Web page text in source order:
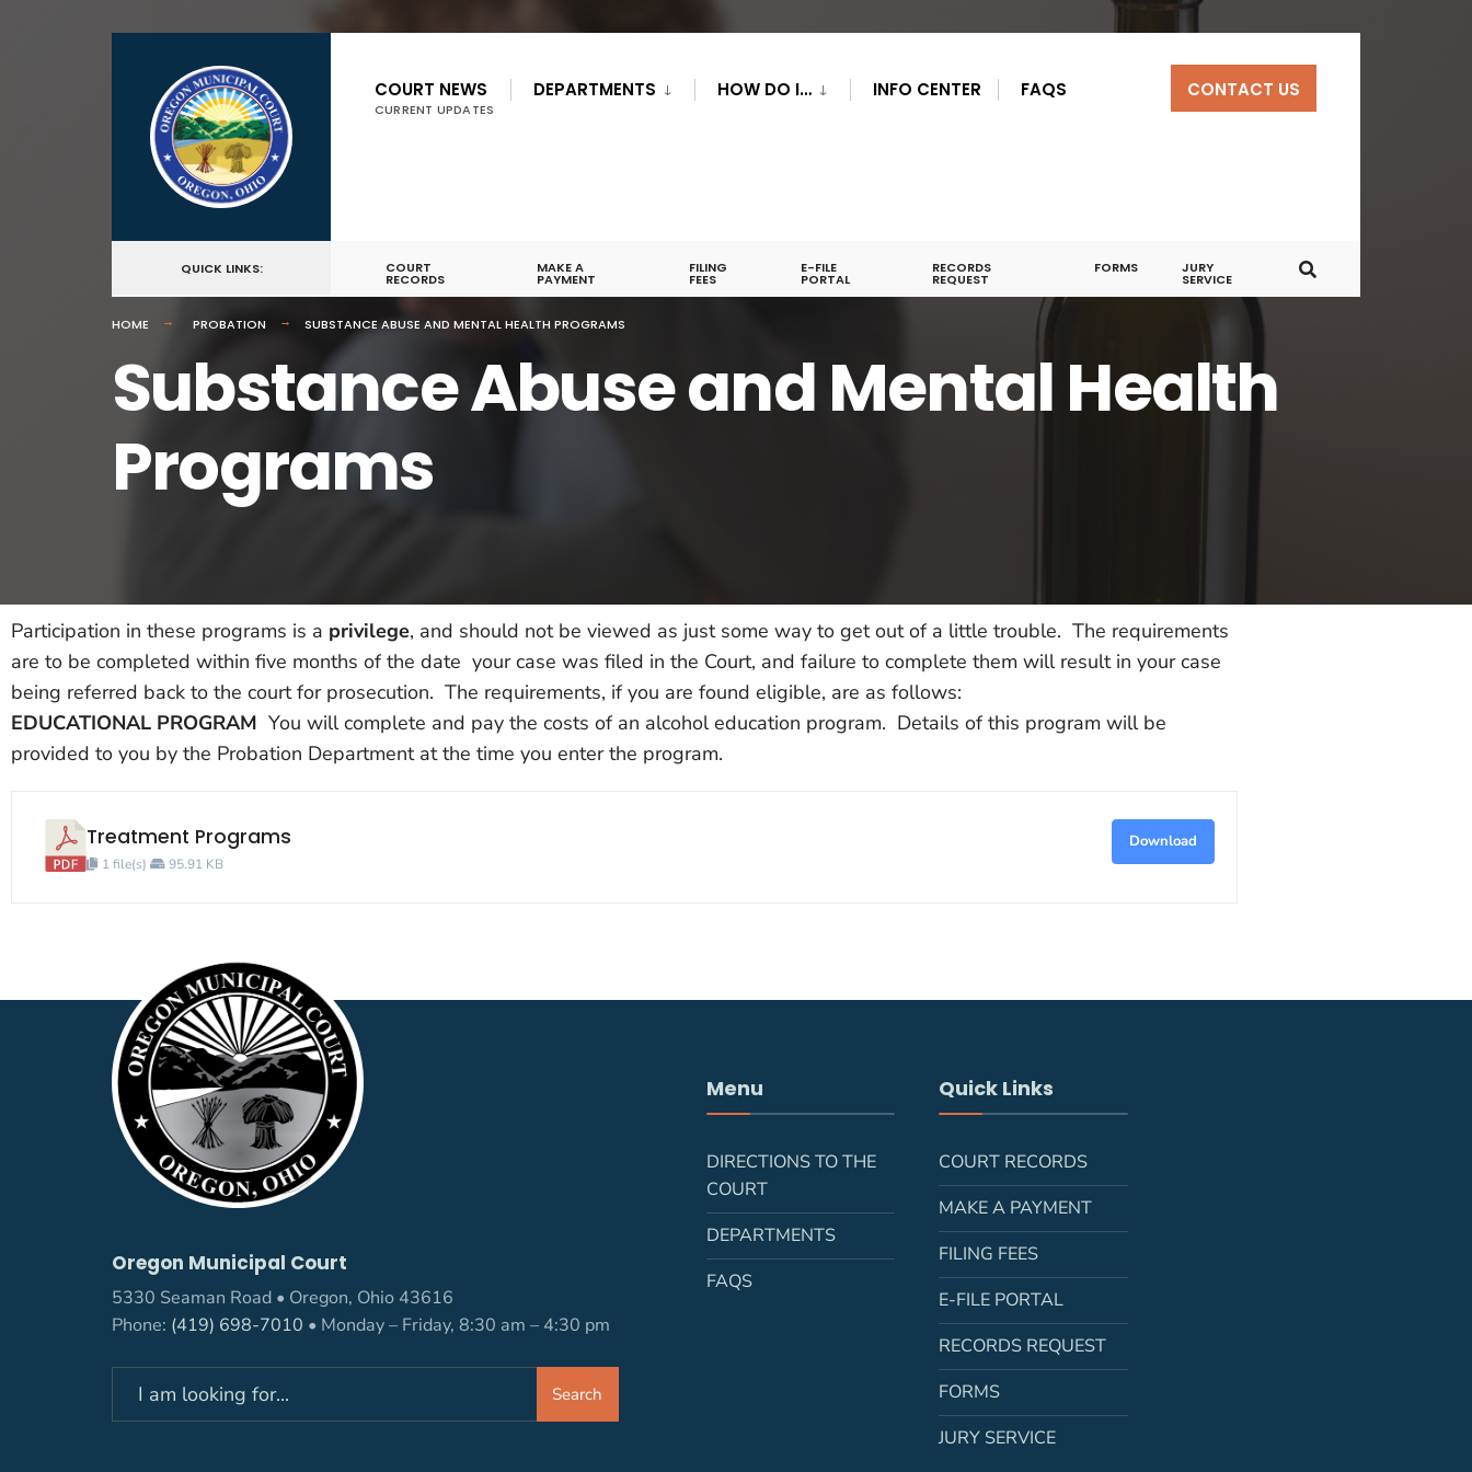
COURT NEWS
CURRENT UPDATES
DEPARTMENTS HOW DO I… INFO CENTER FAQS CONTACT US
QUICK LINKS: COURT
RECORDS
MAKE A
PAYMENT
FILING
FEES
E-FILE
PORTAL
RECORDS
REQUEST
FORMS JURY
SERVICE
HOME PROBATION SUBSTANCE ABUSE AND MENTAL HEALTH PROGRAMS
Substance Abuse and Mental Health
Programs
Participation in these programs is a privilege, and should not be viewed as just some way to get out of a little trouble. The requirements
are to be completed within five months of the date your case was filed in the Court, and failure to complete them will result in your case
being referred back to the court for prosecution. The requirements, if you are found eligible, are as follows:
EDUCATIONAL PROGRAM You will complete and pay the costs of an alcohol education program. Details of this program will be
provided to you by the Probation Department at the time you enter the program.
Treatment Programs
1 file(s) 95.91 KB
Download
Oregon Municipal Court
5330 Seaman Road • Oregon, Ohio 43616
Phone: (419) 698-7010 • Monday – Friday, 8:30 am – 4:30 pm
Search
Menu
DIRECTIONS TO THE
COURT
DEPARTMENTS
FAQS
Quick Links
COURT RECORDS
MAKE A PAYMENT
FILING FEES
E-FILE PORTAL
RECORDS REQUEST
FORMS
JURY SERVICE